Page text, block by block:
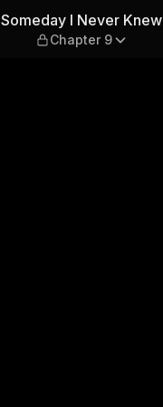
Someday I Never Knew
Chapter 9